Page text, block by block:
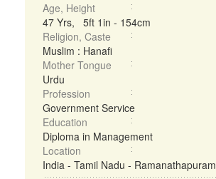
Age, Height
47 Yrs, 5ft 1in - 154cm
Religion, Caste
Muslim : Hanafi
Mother Tongue
Urdu
Profession
Government Service
Education
Diploma in Management
Location
India - Tamil Nadu - Ramanathapuram